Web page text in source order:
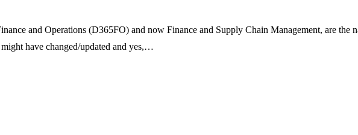
and Operations (D365FO) and now Finance and Supply Chain Management, are the
have changed/updated and yes,…